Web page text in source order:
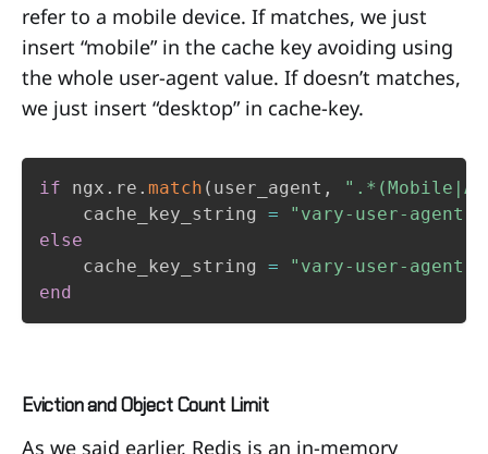
refer to a mobile device. If matches, we just
insert “mobile” in the cache key avoiding using
the whole user-agent value. If doesn’t matches,
we just insert “desktop” in cache-key.
if ngx . re . match ( user_agent ,
    cache_key_string
=
"vary-user-
else
    cache_key_string
=
"vary-user-
end
Eviction and Object Count Limit
As we said earlier, Redis is an in-memory